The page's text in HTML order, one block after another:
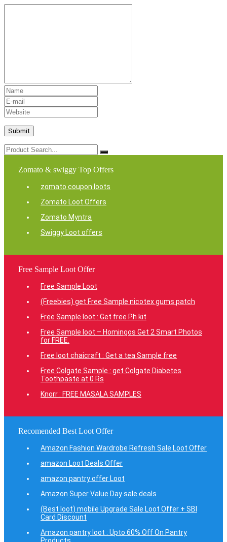
Zomato & swiggy Top Offers
zomato coupon loots
Zomato Loot Offers
Zomato Myntra
Swiggy Loot offers
Free Sample Loot Offer
Free Sample Loot
(Freebies) get Free Sample nicotex gums patch
Free Sample loot : Get free Ph kit
Free Sample loot – Homingos Get 2 Smart Photos
for FREE.
Free loot chaicraft : Get a tea Sample free
Free Colgate Sample : get Colgate Diabetes
Toothpaste at 0 Rs
Knorr : FREE MASALA SAMPLES
Recomended Best Loot Offer
Amazon Fashion Wardrobe Refresh Sale Loot Offer
amazon Loot Deals Offer
amazon pantry offer Loot
Amazon Super Value Day sale deals
(Best loot) mobile Upgrade Sale Loot Offer + SBI
Card Discount
Amazon pantry loot : Upto 60% Off On Pantry